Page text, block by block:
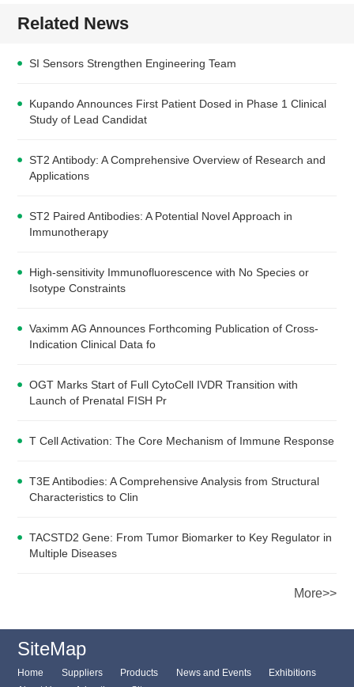
Related News
SI Sensors Strengthen Engineering Team
Kupando Announces First Patient Dosed in Phase 1 Clinical
Study of Lead Candidat
ST2 Antibody: A Comprehensive Overview of Research and
Applications
ST2 Paired Antibodies: A Potential Novel Approach in
Immunotherapy
High-sensitivity Immunofluorescence with No Species or
Isotype Constraints
Vaximm AG Announces Forthcoming Publication of Cross-
Indication Clinical Data fo
OGT Marks Start of Full CytoCell IVDR Transition with
Launch of Prenatal FISH Pr
T Cell Activation: The Core Mechanism of Immune Response
T3E Antibodies: A Comprehensive Analysis from Structural
Characteristics to Clin
TACSTD2 Gene: From Tumor Biomarker to Key Regulator in
Multiple Diseases
More>>
SiteMap
Home Suppliers Products News and Events
Exhibitions